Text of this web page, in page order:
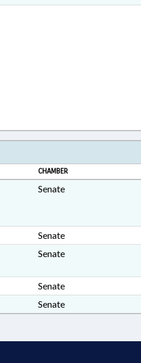
CHAMBER
Senate
Senate
Senate
Senate
Senate